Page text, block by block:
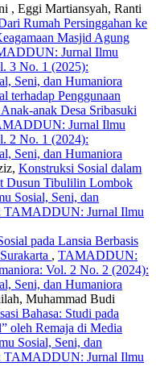
, Eggi Martiansyah, Ranti
Rumah Persinggahan ke
Masjid Agung
Jurnal Ilmu
3 No. 1 (2025):
Seni, dan Humaniora
terhadap Penggunaan
anak Desa Sribasuki
Jurnal Ilmu
2 No. 1 (2024):
Seni, dan Humaniora
Konstruksi Sosial dalam
Dusun Tibulilin Lombok
Sosial, Seni, dan
TAMADDUN: Jurnal Ilmu
pada Lansia Berbasis
, TAMADDUN:
Vol. 2 No. 2 (2024):
Seni, dan Humaniora
Muhammad Budi
Bahasa: Studi pada
oleh Remaja di Media
Sosial, Seni, dan
TAMADDUN: Jurnal Ilmu